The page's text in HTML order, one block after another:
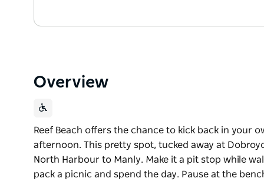
Overview
Reef Beach offers the chance to kick back in your
afternoon. This pretty spot, tucked away at
North Harbour to Manly. Make it a pit stop while
pack a picnic and spend the day. Pause at the